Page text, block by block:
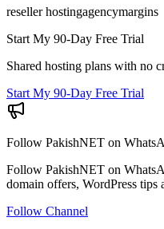
reseller hostingagencymargins
Start My 90-Day Free Trial
Shared hosting plans with no
Start My 90-Day Free Trial
Follow PakishNET on
Follow PakishNET on
domain offers, WordPress tips
Follow Channel